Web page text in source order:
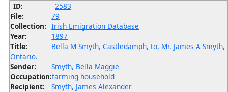
ID:
2583
File:
79
Collection: Irish Emigration Database
Year:
1897
Title:
Bella M Smyth, Castledamph, to, Mr. James A Smyth,
Ontario.
Sender:
Smyth, Bella Maggie
Occupation:farming household
Recipient:
Smyth, James Alexander